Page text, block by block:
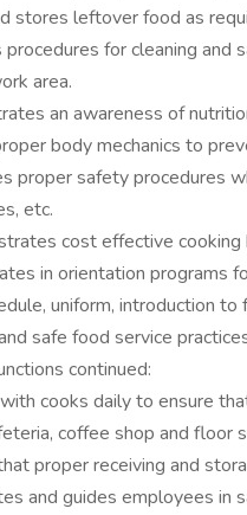
stores leftover food as
for cleaning and
area.
an awareness of
body mechanics to
proper safety procedures
etc.
cost effective
in orientation programs
uniform, introduction
safe food service
continued:
cooks daily to ensure
coffee shop and floor
proper receiving and
and guides employees in